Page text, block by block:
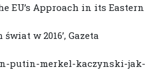
EU’s Approach in its Eastern
w 2016’, Gazeta
putin-merkel-kaczynski-jak-